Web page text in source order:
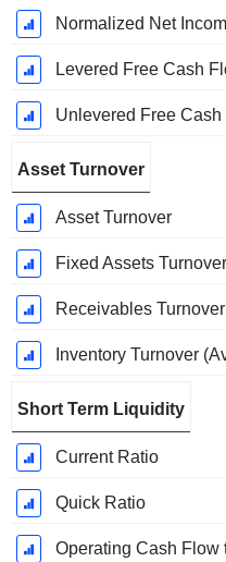
Normalized Net
Levered Free Cash
Unlevered Free
Asset Turnover
Asset Turnover
Fixed Assets Turnover
Receivables
Inventory Turnover
Short Term Liquidity
Current Ratio
Quick Ratio
Operating Cash Flow